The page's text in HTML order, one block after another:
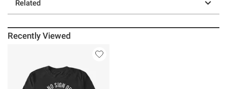
Related
Recently Viewed